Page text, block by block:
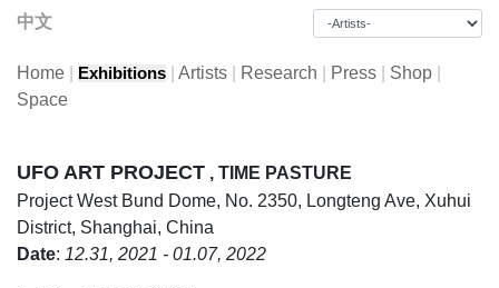
中文
Home Exhibitions Artists Research Press Shop
Space
UFO ART PROJECT , TIME PASTURE
ProjectWest Bund Dome, No. 2350, Longteng Ave, Xuhui
District, Shanghai, China
Date: 12.31, 2021 - 01.07, 2022